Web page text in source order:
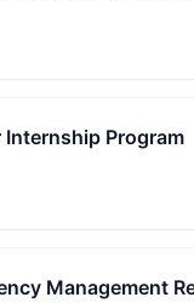
Internship Program
Management